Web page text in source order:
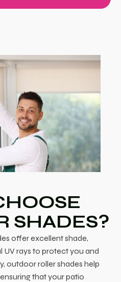
SHADES?
offer excellent shade,
rays to protect you and
outdoor roller shades help
that your patio